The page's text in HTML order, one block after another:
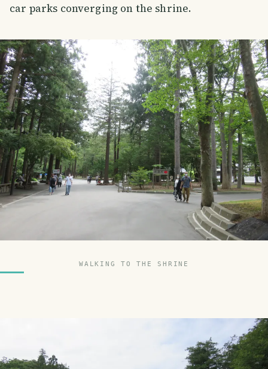
car parks converging on the shrine.
WALKING TO THE SHRINE